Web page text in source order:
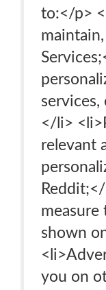
to:</p>
services,
</li>
relevant
measure
shown
you on